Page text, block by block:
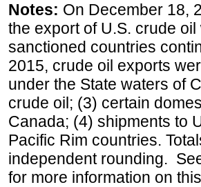
Notes: On December 18,
the export of U.S. crude
sanctioned countries
2015, crude oil exports
under the State waters of
crude oil; (3) certain
Canada; (4) shipments to
Pacific Rim countries.
independent rounding.
for more information on